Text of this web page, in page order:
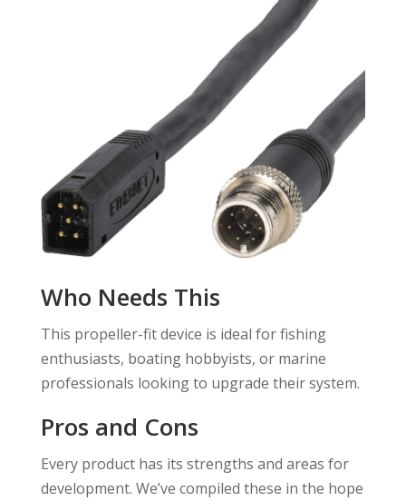
Who Needs This
This propeller-fit device is ideal for fishing
enthusiasts, boating hobbyists, or marine
professionals looking to upgrade their system.
Pros and Cons
Every product has its strengths and areas for
development. We’ve compiled these in the hope